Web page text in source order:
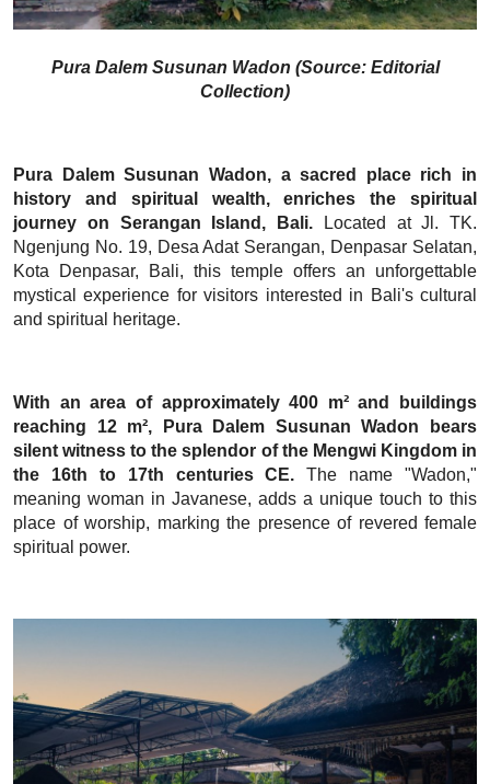
Pura Dalem Susunan Wadon (Source: Editorial
Collection)
Pura Dalem Susunan Wadon, a sacred place rich in
history and spiritual wealth, enriches the spiritual
journey on Serangan Island, Bali. Located at Jl. TK.
Ngenjung No. 19, Desa Adat Serangan, Denpasar Selatan,
Kota Denpasar, Bali, this temple offers an unforgettable
mystical experience for visitors interested in Bali's cultural
and spiritual heritage.
With an area of approximately 400 m² and buildings
reaching 12 m², Pura Dalem Susunan Wadon bears
silent witness to the splendor of the Mengwi Kingdom in
the 16th to 17th centuries CE. The name "Wadon,"
meaning woman in Javanese, adds a unique touch to this
place of worship, marking the presence of revered female
spiritual power.